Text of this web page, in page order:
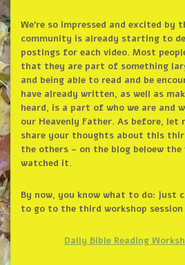
We’re so impressed and excited by
community is already starting to
postings for each video. Most
that they are part of something
and being able to read and be
have already written, as well as
heard, is a part of who we are and
our Heavenly Father. As before, let
share your thoughts about this
the others – on the blog beloew the
watched it.
By now, you know what to do: just
to go to the third workshop session
Daily Bible Reading